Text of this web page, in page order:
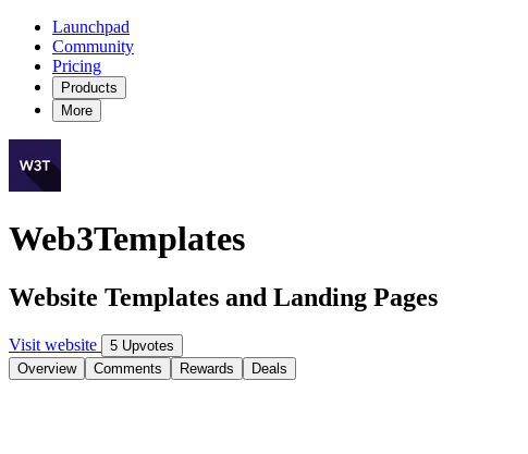
Launchpad
Community
Pricing
Products
More
Web3Templates
Website Templates and Landing Pages
Visit website
5 Upvotes
Overview
Comments Rewards Deals